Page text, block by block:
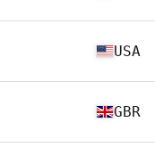
USA
GBR